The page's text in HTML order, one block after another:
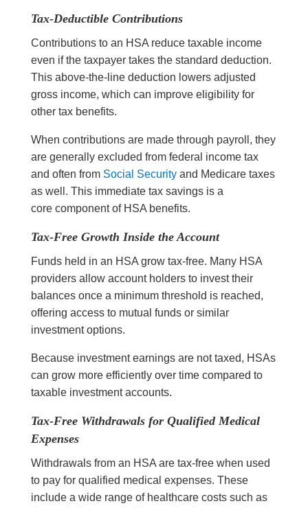
Tax-Deductible Contributions
Contributions to an HSA reduce taxable income
even if the taxpayer takes the standard deduction.
This above-the-line deduction lowers adjusted
gross income, which can improve eligibility for
other tax benefits.
When contributions are made through payroll, they
are generally excluded from federal income tax
and often from Social Securityand Medicare taxes
as well. This immediate tax savings is a
core component of HSA benefits.
Tax-Free Growth Inside the Account
Funds held in an HSA grow tax-free. Many HSA
providers allow account holders to invest their
balances once a minimum threshold is reached,
offering access to mutual funds or similar
investment options.
Because investment earnings are not taxed, HSAs
can grow more efficiently over time compared to
taxable investment accounts.
Tax-Free Withdrawals for Qualified Medical
Expenses
Withdrawals from an HSA are tax-free when used
to pay for qualified medical expenses. These
include a wide range of healthcare costs such as